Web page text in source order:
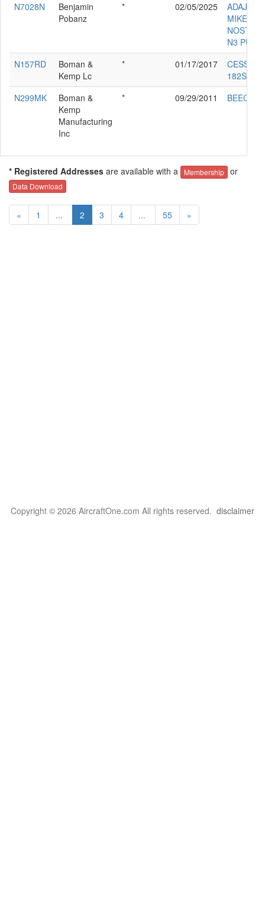
N7028N
Benjamin
Pobanz
* 02/05/2025
ADAJIAN
MIKE
N3 PUP
N157RD
Boman &
Kemp Lc
* 01/17/2017
CESSNA
182S
N299MK
Boman &
Kemp
Manufacturing
Inc
* 09/29/2011 BEECH
* Registered Addresses are available with a Membership or
Data Download
« 1 ... 2 3 4 ... 55 »
Copyright © 2026 AircraftOne.com All rights reserved. disclaimer